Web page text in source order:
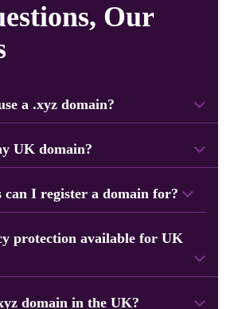
Our
a .xyz domain?
UK domain?
can I register a domain for?
protection available for UK
domain in the UK?